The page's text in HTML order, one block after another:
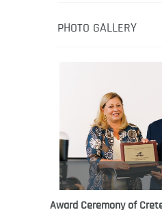
healthy eating in
PHOTO GALLERY
Award Ceremony of